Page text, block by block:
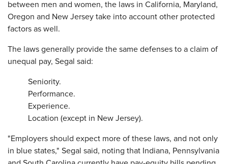
between men and women, the laws in California, Maryland,
Oregon and New Jersey take into account other protected
factors as well.
The laws generally provide the same defenses to a claim of
unequal pay, Segal said:
Seniority.
Performance.
Experience.
Location (except in New Jersey).
"Employers should expect more of these laws, and not only
in blue states," Segal said, noting that Indiana, Pennsylvania